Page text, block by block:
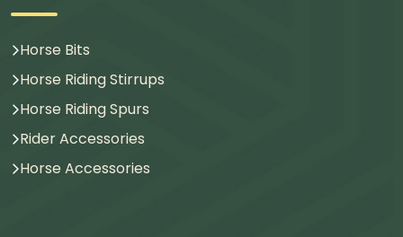
Horse Bits
Horse Riding Stirrups
Horse Riding Spurs
Rider Accessories
Horse Accessories